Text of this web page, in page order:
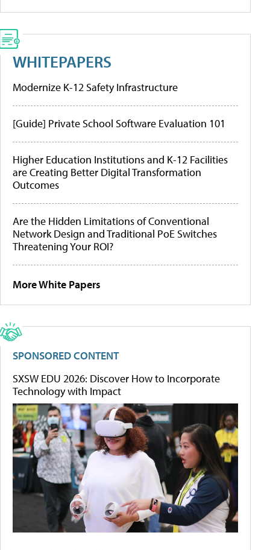
WHITEPAPERS
Modernize K-12 Safety Infrastructure
[Guide] Private School Software Evaluation 101
Higher Education Institutions and K-12 Facilities
are Creating Better Digital Transformation
Outcomes
Are the Hidden Limitations of Conventional
Network Design and Traditional PoE Switches
Threatening Your ROI?
More White Papers
SPONSORED CONTENT
SXSW EDU 2026: Discover How to Incorporate
Technology with Impact